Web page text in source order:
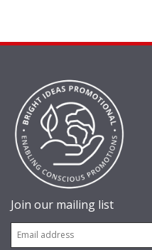
Join our mailing list